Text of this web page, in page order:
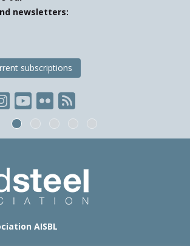
newsletters:
subscriptions
AISBL